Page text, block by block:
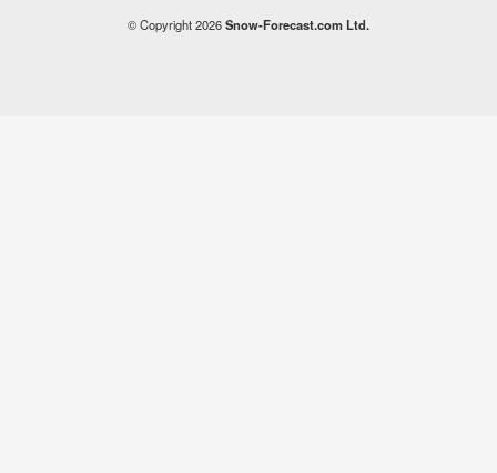
© Copyright 2026Snow-Forecast.com Ltd.